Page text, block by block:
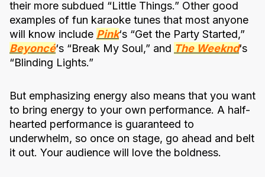
their more subdued “Little Things.” Other good
examples of fun karaoke tunes that most anyone
will know include Pink‘s “Get the Party Started,”
Beyoncé‘s “Break My Soul,” and The Weeknd‘s
“Blinding Lights.”
But emphasizing energy also means that you want
to bring energy to your own performance. A half-
hearted performance is guaranteed to
underwhelm, so once on stage, go ahead and belt
it out. Your audience will love the boldness.